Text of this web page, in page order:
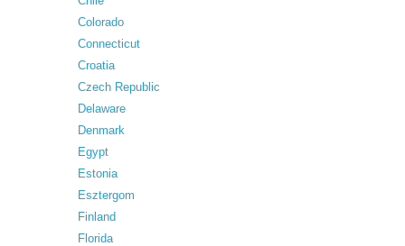
Colorado
Connecticut
Croatia
Czech Republic
Delaware
Denmark
Egypt
Estonia
Esztergom
Finland
Florida